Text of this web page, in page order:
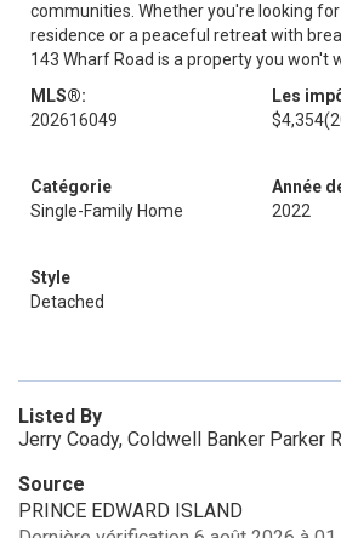
communities. Whether you're looking
residence or a peaceful retreat with
143 Wharf Road is a property you won't
MLS®:
202616049
Les
$4,354
Catégorie
Single-Family Home
Année
2022
Style
Detached
Listed By
Jerry Coady, Coldwell Banker Parker
Source
PRINCE EDWARD ISLAND